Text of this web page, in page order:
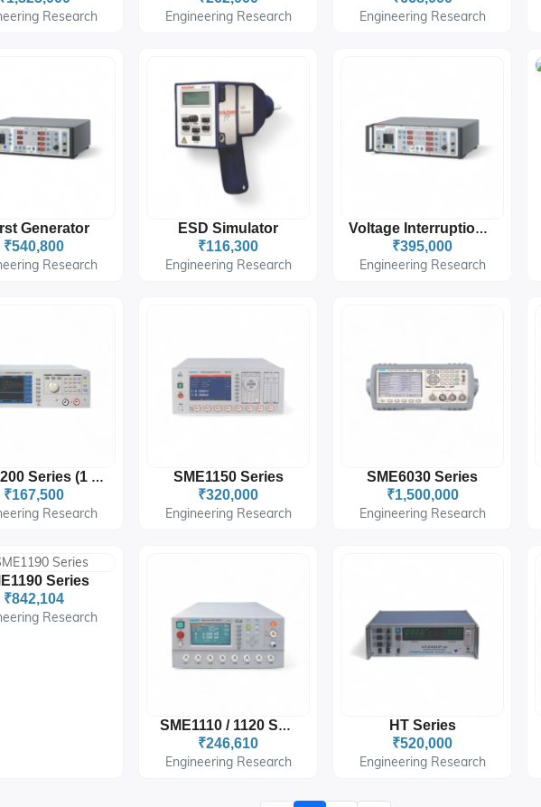
Research Engineering Research Engineering Research
Generator
₹540,800
Research
ESD Simulator
₹116,300
Engineering Research
Voltage Interruption Simulator
₹395,000
Engineering Research
SME1200 Series (1 / 4 Channels)
₹167,500
Research
SME1150 Series
₹320,000
Engineering Research
SME6030 Series
₹1,500,000
Engineering Research
Series
₹842,104
Research
SME1110 / 1120 Series
₹246,610
Engineering Research
HT Series
₹520,000
Engineering Research